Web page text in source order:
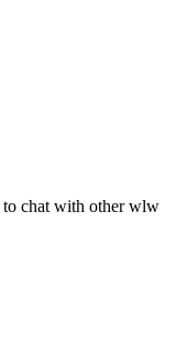
to chat with other wlw